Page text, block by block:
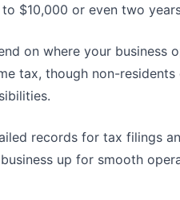
$10,000 or even two
on where your business
tax, though non-
records for tax filings
up for smooth